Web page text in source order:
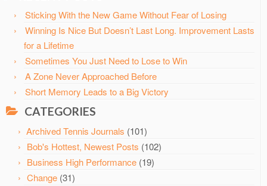
Sticking With the New Game Without Fear of Losing
Winning Is Nice But Doesn’t Last Long. Improvement Lasts
for a Lifetime
Sometimes You Just Need to Lose to Win
A Zone Never Approached Before
Short Memory Leads to a Big Victory
CATEGORIES
Archived Tennis Journals (101)
Bob's Hottest, Newest Posts (102)
Business High Performance (19)
Change (31)